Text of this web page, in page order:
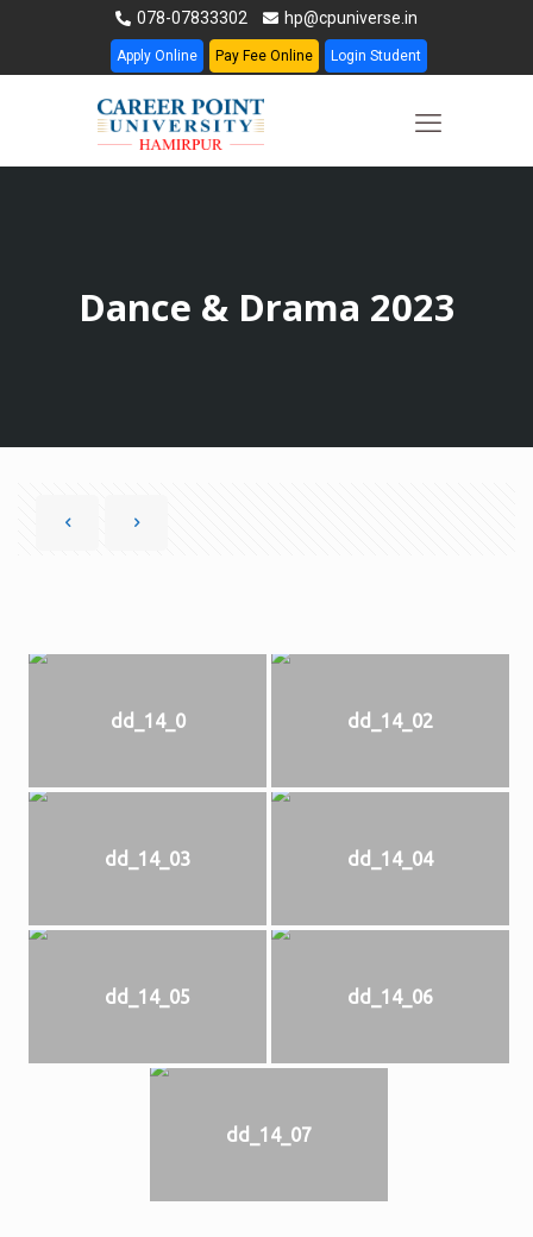
078-07833302 hp@cpuniverse.in
Apply Online Pay Fee Online Login Student
Dance & Drama 2023
dd_14_0 dd_14_02
dd_14_03 dd_14_04
dd_14_05 dd_14_06
dd_14_07